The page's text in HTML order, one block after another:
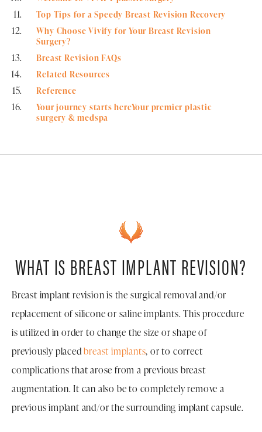
Top Tips for a Speedy Breast Revision Recovery
Why Choose Vivify for Your Breast Revision
Surgery?
Breast Revision FAQs
Related Resources
Reference
Your journey starts hereYour premier plastic
surgery & medspa
WHAT IS BREAST IMPLANT REVISION?
Breast implant revision is the surgical removal and/or
replacement of silicone or saline implants. This procedure
is utilized in order to change the size or shape of
previously placedbreast implants, or to correct
complications that arose from a previous breast
augmentation. It can also be to completely remove a
previous implant and/or the surrounding implant capsule.